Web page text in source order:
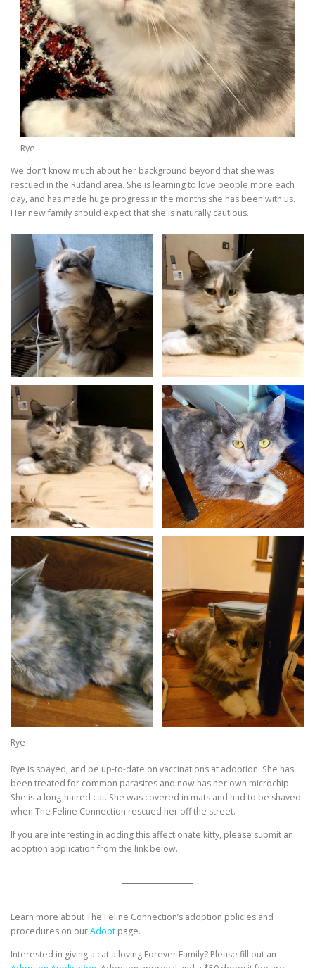
Rye
We don’t know much about her background beyond that she was
rescued in the Rutland area. She is learning to love people more each
day, and has made huge progress in the months she has been with us.
Her new family should expect that she is naturally cautious.
Rye
Rye is spayed, and be up-to-date on vaccinations at adoption. She has
been treated for common parasites and now has her own microchip.
She is a long-haired cat. She was covered in mats and had to be shaved
when The Feline Connection rescued her off the street.
If you are interesting in adding this affectionate kitty, please submit an
adoption application from the link below.
Learn more about The Feline Connection’s adoption policies and
procedures on ourAdopt page.
Interested in giving a cat a loving Forever Family? Please fill out an